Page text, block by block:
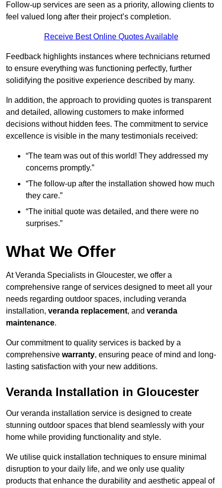
Follow-up services are seen as a priority, allowing clients to
feel valued long after their project’s completion.
Receive Best Online Quotes Available
Feedback highlights instances where technicians returned
to ensure everything was functioning perfectly, further
solidifying the positive experience described by many.
In addition, the approach to providing quotes is transparent
and detailed, allowing customers to make informed
decisions without hidden fees. The commitment to service
excellence is visible in the many testimonials received:
“The team was out of this world! They addressed my
concerns promptly.”
“The follow-up after the installation showed how much
they care.”
“The initial quote was detailed, and there were no
surprises.”
What We Offer
At Veranda Specialists in Gloucester, we offer a
comprehensive range of services designed to meet all your
needs regarding outdoor spaces, including veranda
installation, veranda replacement, and veranda
maintenance.
Our commitment to quality services is backed by a
comprehensive warranty, ensuring peace of mind and long-
lasting satisfaction with your new additions.
Veranda Installation in Gloucester
Our veranda installation service is designed to create
stunning outdoor spaces that blend seamlessly with your
home while providing functionality and style.
We utilise quick installation techniques to ensure minimal
disruption to your daily life, and we only use quality
products that enhance the durability and aesthetic appeal of